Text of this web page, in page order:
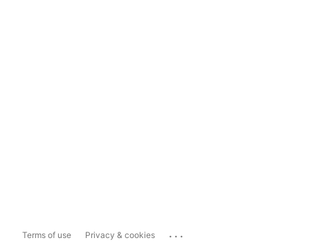
Terms of use Privacy & cookies ...